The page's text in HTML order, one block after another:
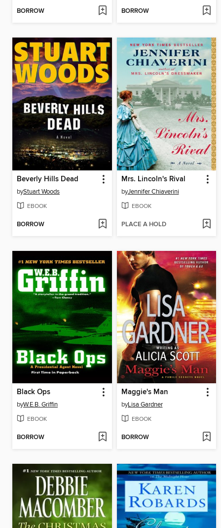
BORROW BORROW
Beverly Hills Dead
byStuart Woods
EBOOK
BORROW
Mrs. Lincoln's Rival
byJennifer Chiaverini
EBOOK
PLACE A HOLD
Black Ops
byW.E.B. Griffin
EBOOK
BORROW
Maggie's Man
byLisa Gardner
EBOOK
BORROW